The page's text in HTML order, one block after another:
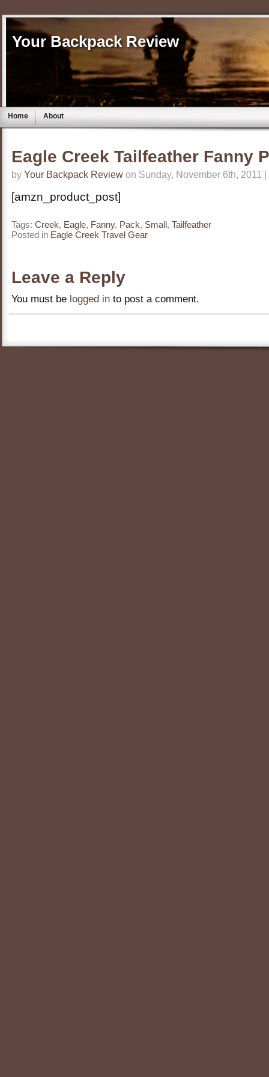
Your Backpack Review
Home About
Eagle Creek Tailfeather Fanny
by Your Backpack Review on Sunday, November 6th, 2011 |
[amzn_product_post]
Tags: Creek, Eagle, Fanny, Pack, Small, Tailfeather
Posted in Eagle Creek Travel Gear
Leave a Reply
You must be logged in to post a comment.